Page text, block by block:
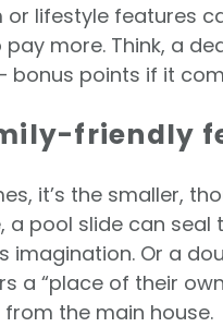
or lifestyle features
pay more. Think, a
bonus points if it
friendly
it’s the smaller,
a pool slide can
imagination. Or a
a “place of their
the main house.